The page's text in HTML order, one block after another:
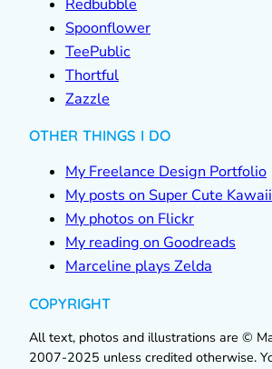
Redbubble
Spoonflower
TeePublic
Thortful
Zazzle
OTHER THINGS I DO
My Freelance Design Portfolio
My posts on Super Cute Kawaii
My photos on Flickr
My reading on Goodreads
Marceline plays Zelda
COPYRIGHT
All text, photos and illustrations are ©
2007-2025 unless credited otherwise.